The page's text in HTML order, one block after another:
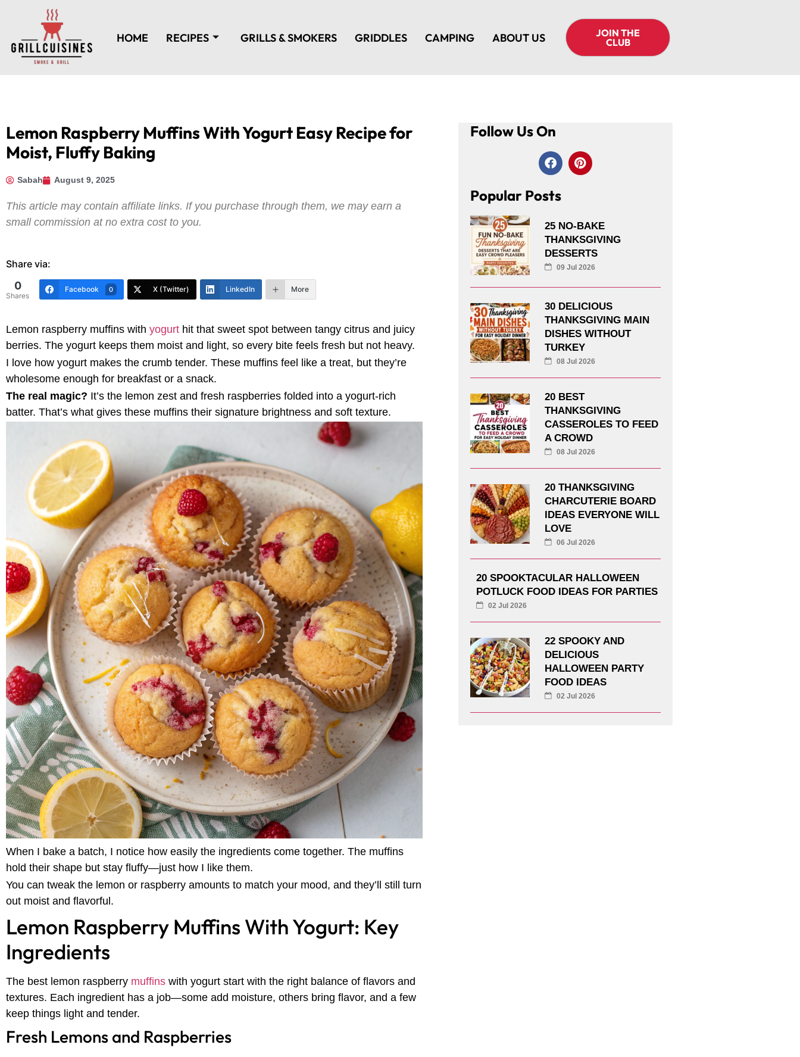
HOME RECIPES GRILLS & SMOKERS GRIDDLES CAMPING ABOUT US
JOIN THE
CLUB
Lemon Raspberry Muffins With Yogurt Easy Recipe for
Moist, Fluffy Baking
Sabah August 9, 2025
This article may contain affiliate links. If you purchase through them, we may earn a
small commission at no extra cost to you.
Share via:
0
Shares
Facebook 0 X (Twitter) LinkedIn More
Lemon raspberry muffins with yogurt hit that sweet spot between tangy citrus and juicy
berries. The yogurt keeps them moist and light, so every bite feels fresh but not heavy.
I love how yogurt makes the crumb tender. These muffins feel like a treat, but they’re
wholesome enough for breakfast or a snack.
The real magic? It’s the lemon zest and fresh raspberries folded into a yogurt-rich
batter. That’s what gives these muffins their signature brightness and soft texture.
When I bake a batch, I notice how easily the ingredients come together. The muffins
hold their shape but stay fluffy—just how I like them.
You can tweak the lemon or raspberry amounts to match your mood, and they’ll still turn
out moist and flavorful.
Lemon Raspberry Muffins With Yogurt: Key
Ingredients
The best lemon raspberry muffins with yogurt start with the right balance of flavors and
textures. Each ingredient has a job—some add moisture, others bring flavor, and a few
keep things light and tender.
Fresh Lemons and Raspberries
Follow Us On
Popular Posts
25 NO-BAKE
THANKSGIVING
DESSERTS
09 Jul 2026
30 DELICIOUS
THANKSGIVING MAIN
DISHES WITHOUT
TURKEY
08 Jul 2026
20 BEST
THANKSGIVING
CASSEROLES TO FEED
A CROWD
08 Jul 2026
20 THANKSGIVING
CHARCUTERIE BOARD
IDEAS EVERYONE WILL
LOVE
06 Jul 2026
20 SPOOKTACULAR HALLOWEEN
POTLUCK FOOD IDEAS FOR PARTIES
02 Jul 2026
22 SPOOKY AND
DELICIOUS
HALLOWEEN PARTY
FOOD IDEAS
02 Jul 2026